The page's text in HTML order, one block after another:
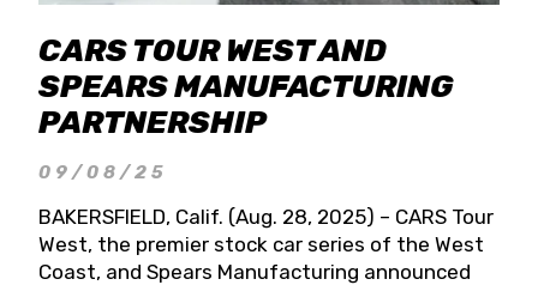
CARS TOUR WEST AND
SPEARS MANUFACTURING
PARTNERSHIP
09/08/25
BAKERSFIELD, Calif. (Aug. 28, 2025) – CARS Tour
West, the premier stock car series of the West
Coast, and Spears Manufacturing announced